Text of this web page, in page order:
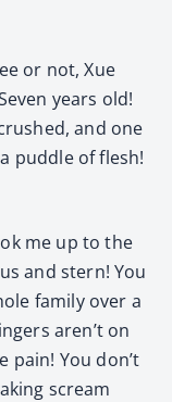
or not, Xue
years old!
and one
puddle of flesh!
me up to the
and stern! You
family over a
aren’t on
pain! You don’t
scream